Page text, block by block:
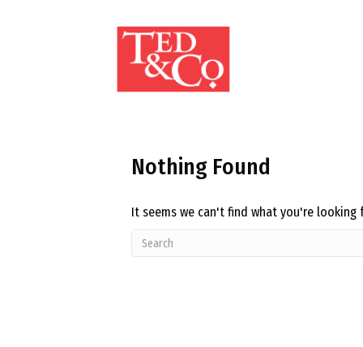
Nothing Found
It seems we can't find what you're looking